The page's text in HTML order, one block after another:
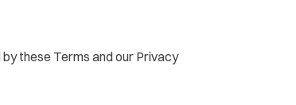
these Terms and our Privacy